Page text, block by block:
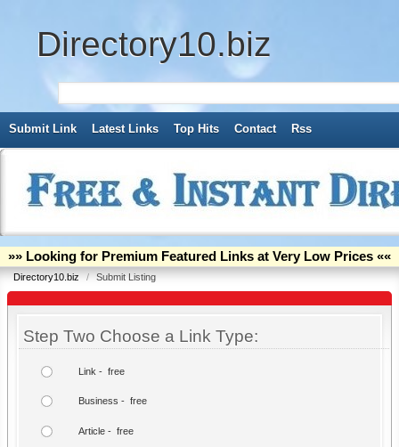
Directory10.biz
Submit Link Latest Links Top Hits Contact Rss
»» Looking for Premium Featured Links at Very Low Prices ««
Directory10.biz / Submit Listing
Step Two Choose a Link Type:
Link - free
Business - free
Article - free